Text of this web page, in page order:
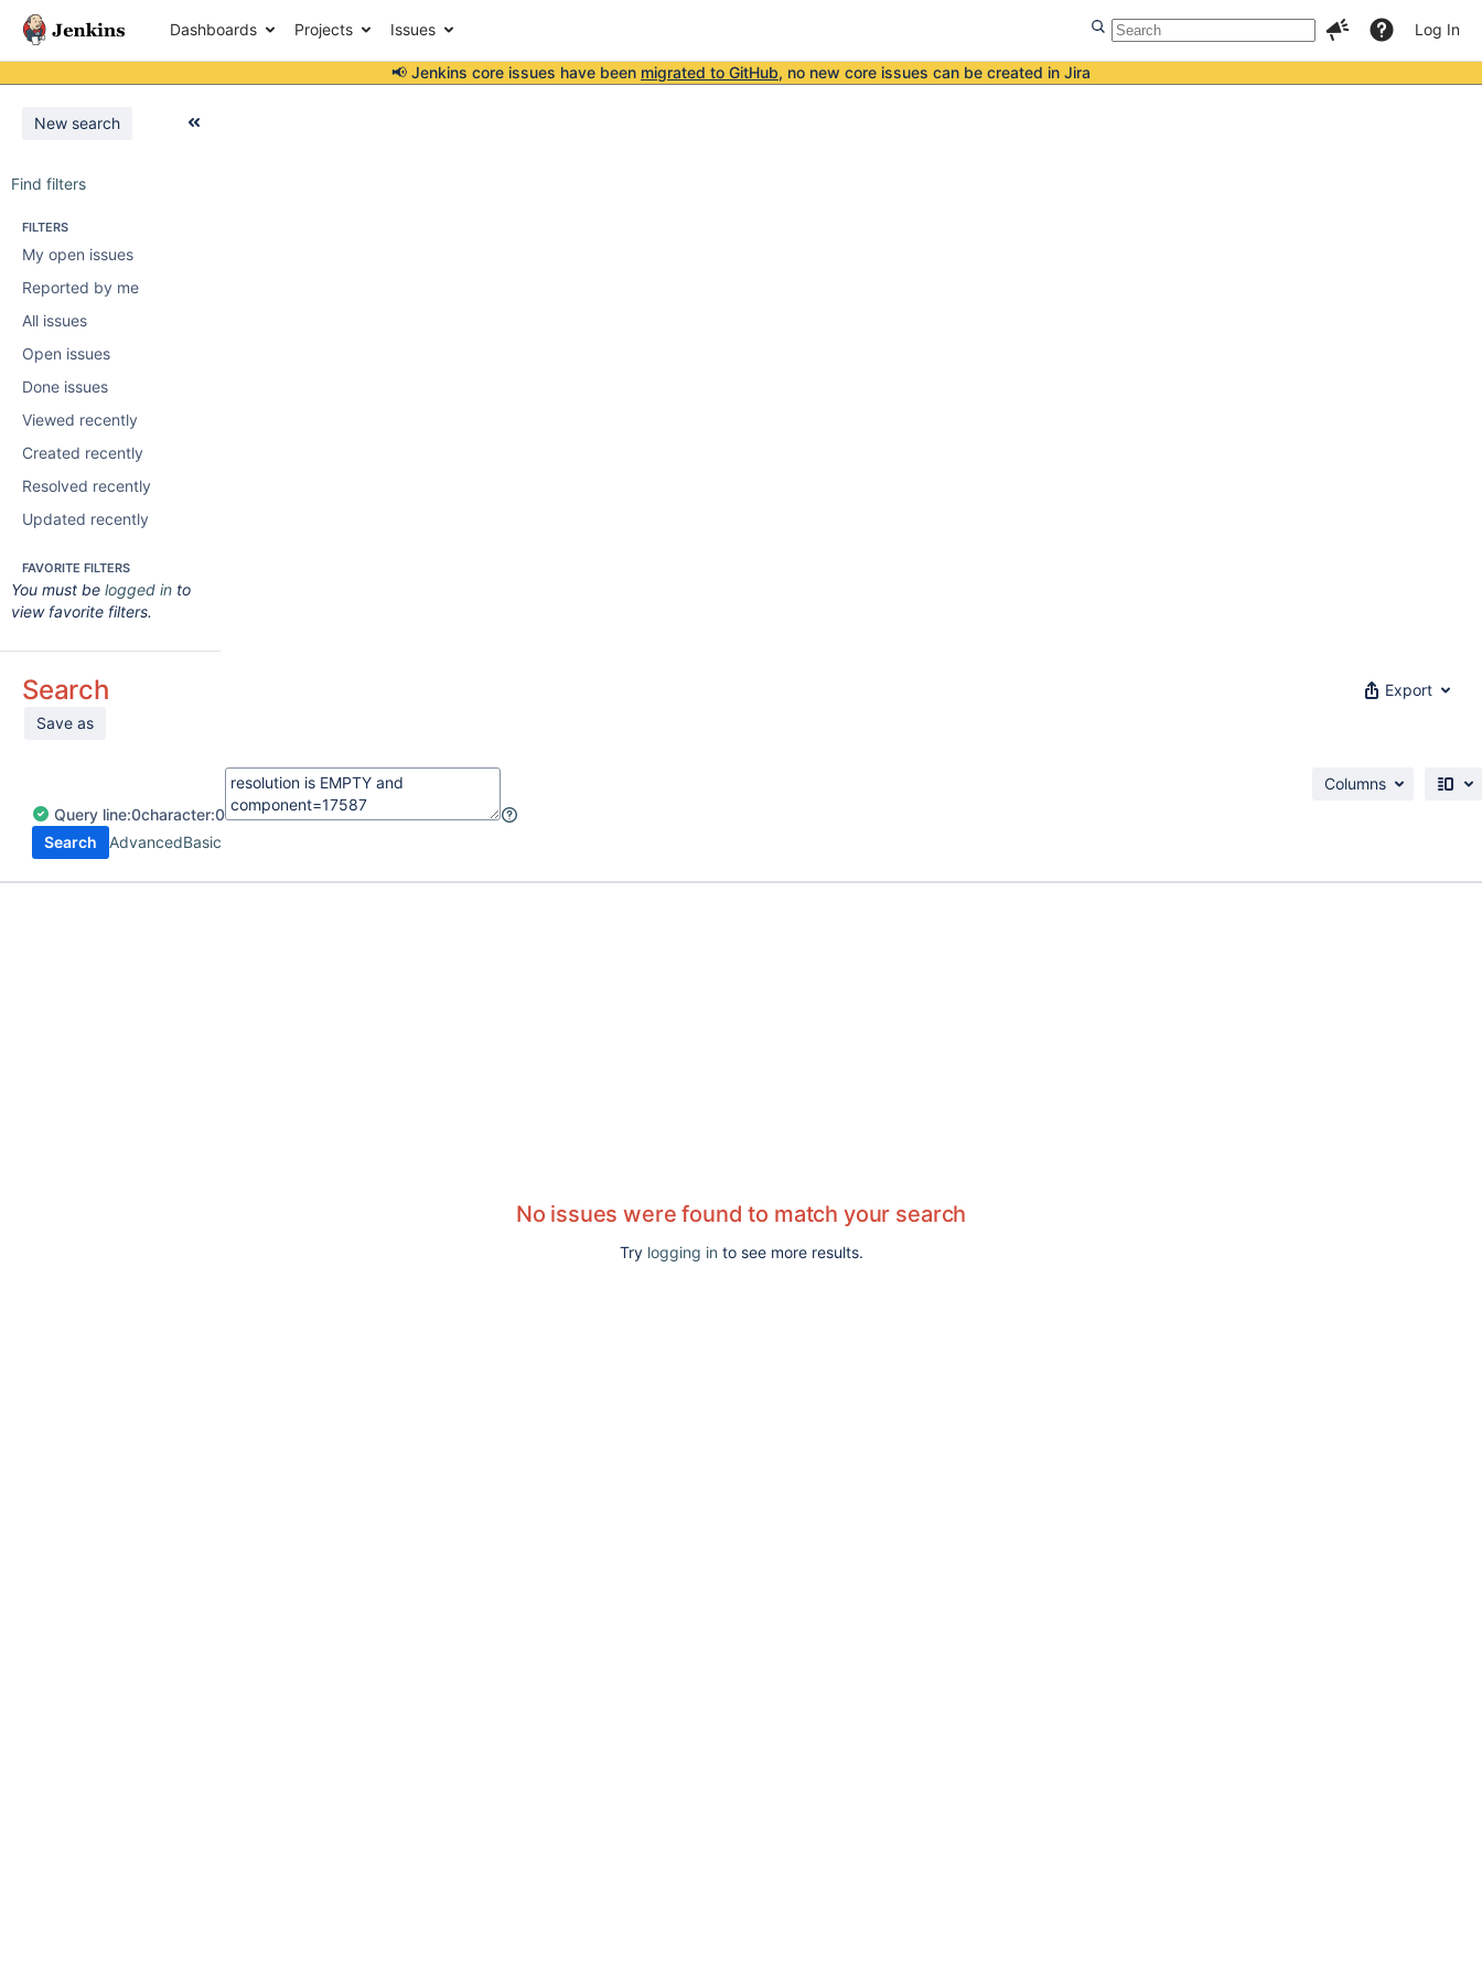
Dashboards Projects Issues Log In
📢 Jenkins core issues have been migrated to GitHub, no new core issues can be created in Jira
New search
Find filters
FILTERS
My open issues
Reported by me
All issues
Open issues
Done issues
Viewed recently
Created recently
Resolved recently
Updated recently
FAVORITE FILTERS
You must be logged in to
view favorite filters.
Search
Save as
Export
Query line:0character:0
Search
AdvancedBasic
Columns
No issues were found to match your search
Try logging in to see more results.